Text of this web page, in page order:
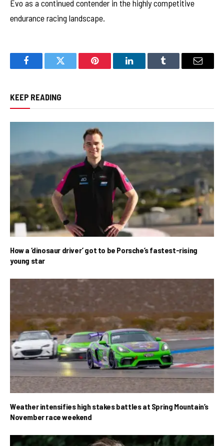
Evo as a continued contender in the highly competitive
endurance racing landscape.
FacebookTwitter Pinterest LinkedInTumblr Email
KEEP READING
How a ‘dinosaur driver’ got to be Porsche’s fastest-rising
young star
Weather intensifies high stakes battles at Spring Mountain’s
November race weekend